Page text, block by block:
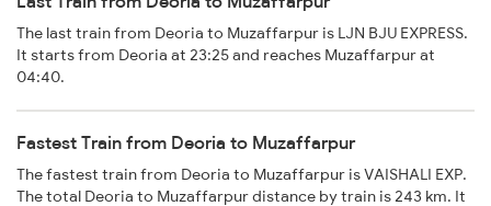
The last train from Deoria to Muzaffarpur is LJN BJU EXPRESS.
It starts from Deoria at 23:25 and reaches Muzaffarpur at
04:40.
Fastest Train from Deoria to Muzaffarpur
The fastest train from Deoria to Muzaffarpur is VAISHALI EXP.
The total Deoria to Muzaffarpur distance by train is 243 km. It